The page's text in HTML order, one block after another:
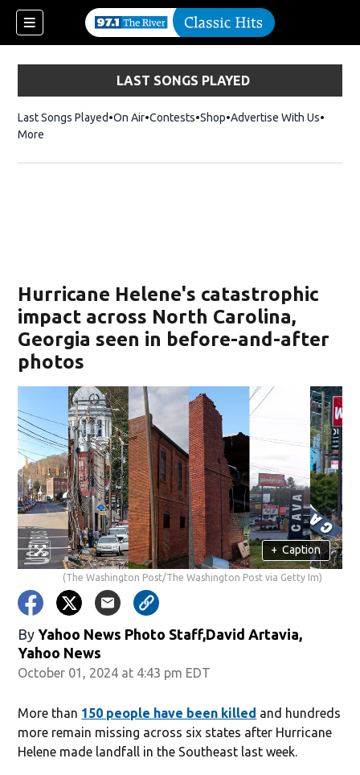
LAST SONGS PLAYED
Last Songs Played On Air Contests ShopOpens in new window
Advertise With Us
More
Hurricane Helene's catastrophic
impact across North Carolina,
Georgia seen in before-and-after
photos
+ Caption
(The Washington Post/The Washington Post via Getty Im)
By Yahoo News Photo Staff,David Artavia,
Yahoo News
October 01, 2024 at 4:43 pm EDT
More than 150 people have been killed and hundreds
more remain missing across six states after Hurricane
Helene made landfall in the Southeast last week.